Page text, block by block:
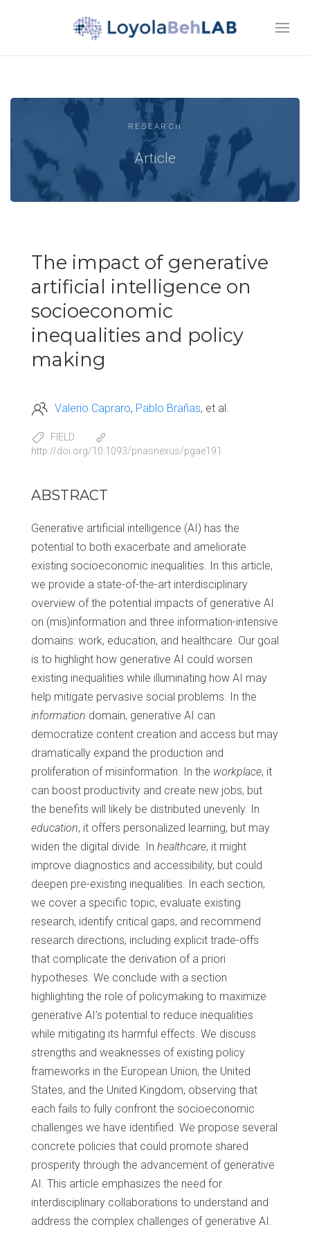
RESEARCH
Article
The impact of generative
artificial intelligence on
socioeconomic
inequalities and policy
making
Valerio Capraro Pablo Brañas et al.
FIELD
http://doi.org/10.1093/pnasnexus/pgae191
ABSTRACT
Generative artificial intelligence (AI) has the
potential to both exacerbate and ameliorate
existing socioeconomic inequalities. In this article,
we provide a state-of-the-art interdisciplinary
overview of the potential impacts of generative AI
on (mis)information and three information-intensive
domains: work, education, and healthcare. Our goal
is to highlight how generative AI could worsen
existing inequalities while illuminating how AI may
help mitigate pervasive social problems. In the
information domain, generative AI can
democratize content creation and access but may
dramatically expand the production and
proliferation of misinformation. In the workplace, it
can boost productivity and create new jobs, but
the benefits will likely be distributed unevenly. In
education, it offers personalized learning, but may
widen the digital divide. In healthcare, it might
improve diagnostics and accessibility, but could
deepen pre-existing inequalities. In each section,
we cover a specific topic, evaluate existing
research, identify critical gaps, and recommend
research directions, including explicit trade-offs
that complicate the derivation of a priori
hypotheses. We conclude with a section
highlighting the role of policymaking to maximize
generative AI’s potential to reduce inequalities
while mitigating its harmful effects. We discuss
strengths and weaknesses of existing policy
frameworks in the European Union, the United
States, and the United Kingdom, observing that
each fails to fully confront the socioeconomic
challenges we have identified. We propose several
concrete policies that could promote shared
prosperity through the advancement of generative
AI. This article emphasizes the need for
interdisciplinary collaborations to understand and
address the complex challenges of generative AI.